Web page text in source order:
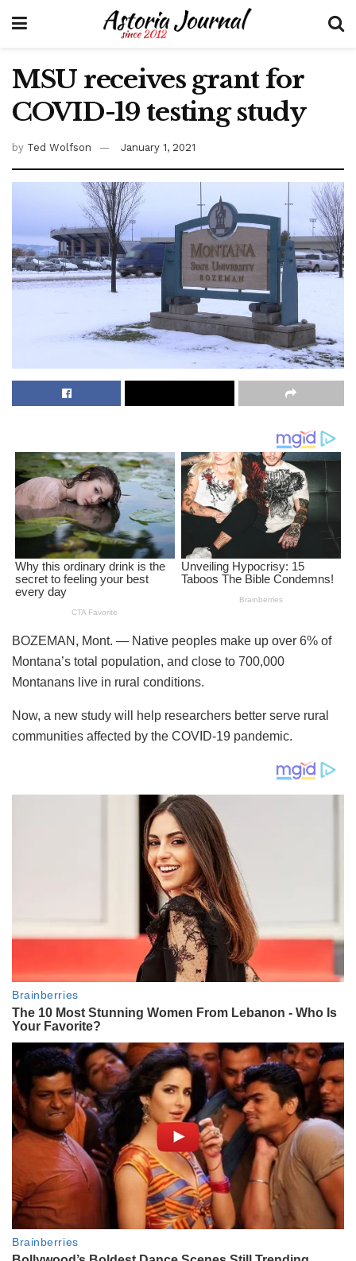
MSU receives grant for
COVID-19 testing study
by Ted Wolfson January 1, 2021
BOZEMAN, Mont. — Native peoples make up over 6% of
Montana’s total population, and close to 700,000
Montanans live in rural conditions.
Now, a new study will help researchers better serve rural
communities affected by the COVID-19 pandemic.